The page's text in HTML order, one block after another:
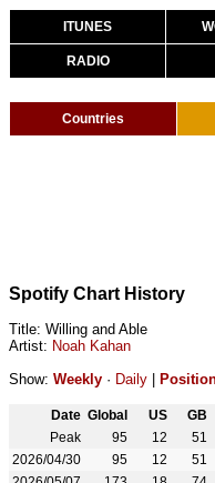
ITUNES
RADIO
Countries
Spotify Chart History
Title: Willing and Able
Artist: Noah Kahan
Show: Weekly · Daily
Date Global US GB
Peak
95 12 51
2026/04/30
95 12 51